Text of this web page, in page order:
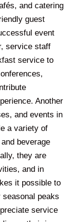
and catering
guest
event
service staff
service to
Another
and events in
a variety of
beverage
they are
and in
it possible to
peaks
service